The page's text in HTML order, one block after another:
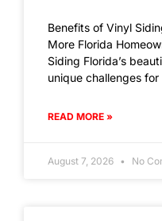
Benefits of Vinyl
More Florida
Siding Florida’s
unique challenges
READ MORE »
August 7, 2026 No